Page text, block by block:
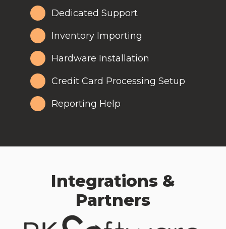
Dedicated Support
Inventory Importing
Hardware Installation
Credit Card Processing Setup
Reporting Help
Integrations &
Partners